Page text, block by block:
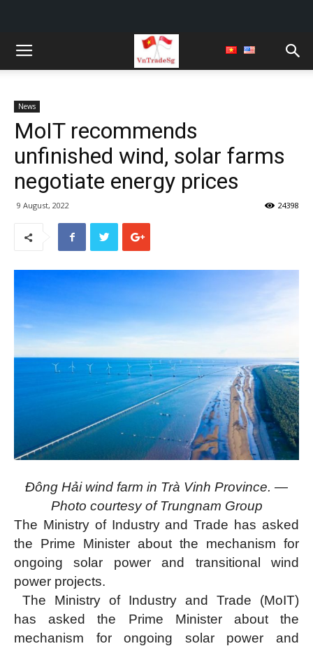
News
MoIT recommends
unfinished wind, solar farms
negotiate energy prices
9 August, 2022 24398
Đông Hải wind farm in Trà Vinh Province. —
Photo courtesy of Trungnam Group
The Ministry of Industry and Trade has asked
the Prime Minister about the mechanism for
ongoing solar power and transitional wind
power projects.
The Ministry of Industry and Trade (MoIT)
has asked the Prime Minister about the
mechanism for ongoing solar power and